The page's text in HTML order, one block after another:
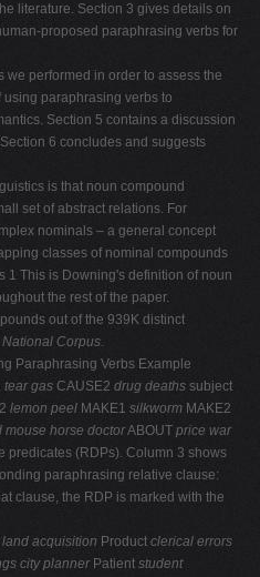
literature. Section 3 gives details on
proposed paraphrasing verbs for
we performed in order to assess the
paraphrasing verbs to
Section 5 contains a discussion
6 concludes and suggests
is that noun compound
set of abstract relations. For
nominals – a general concept
classes of nominal compounds
1 This is Downing's definition of noun
the rest of the paper.
out of the 939K distinct
Corpus.
Paraphrasing Verbs Example
tear gas CAUSE2 drug deaths subject
lemon peel MAKE1 silkworm MAKE2
mouse horse doctorABOUT price war
predicates (RDPs). Column 3 shows
paraphrasing relative clause:
clause, the RDP is marked with the
acquisition Product clerical errors
city plannerPatient student